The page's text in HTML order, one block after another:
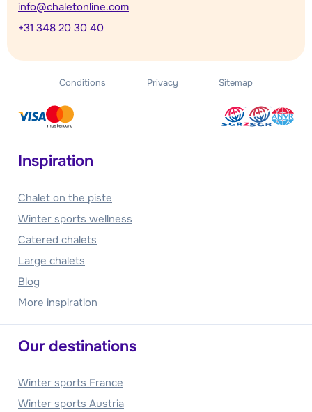
info@chaletonline.com
+31 348 20 30 40
Conditions Privacy Sitemap
Inspiration
Chalet on the piste
Winter sports wellness
Catered chalets
Large chalets
Blog
More inspiration
Our destinations
Winter sports France
Winter sports Austria